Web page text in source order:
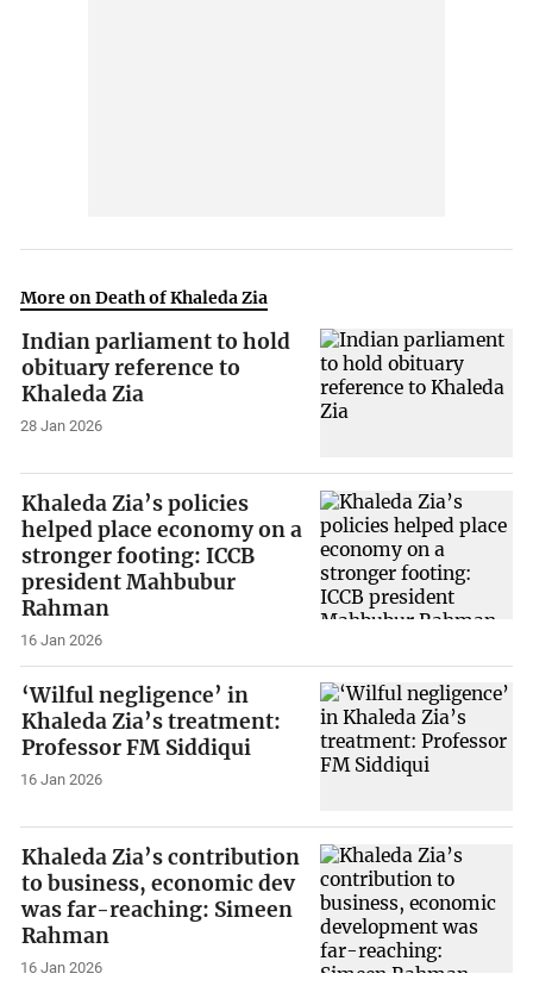
More on Death of Khaleda Zia
Indian parliament to hold
obituary reference to
Khaleda Zia
28 Jan 2026
Khaleda Zia’s policies
helped place economy on a
stronger footing: ICCB
president Mahbubur
Rahman
16 Jan 2026
‘Wilful negligence’ in
Khaleda Zia’s treatment:
Professor FM Siddiqui
16 Jan 2026
Khaleda Zia’s contribution
to business, economic dev
was far-reaching: Simeen
Rahman
16 Jan 2026